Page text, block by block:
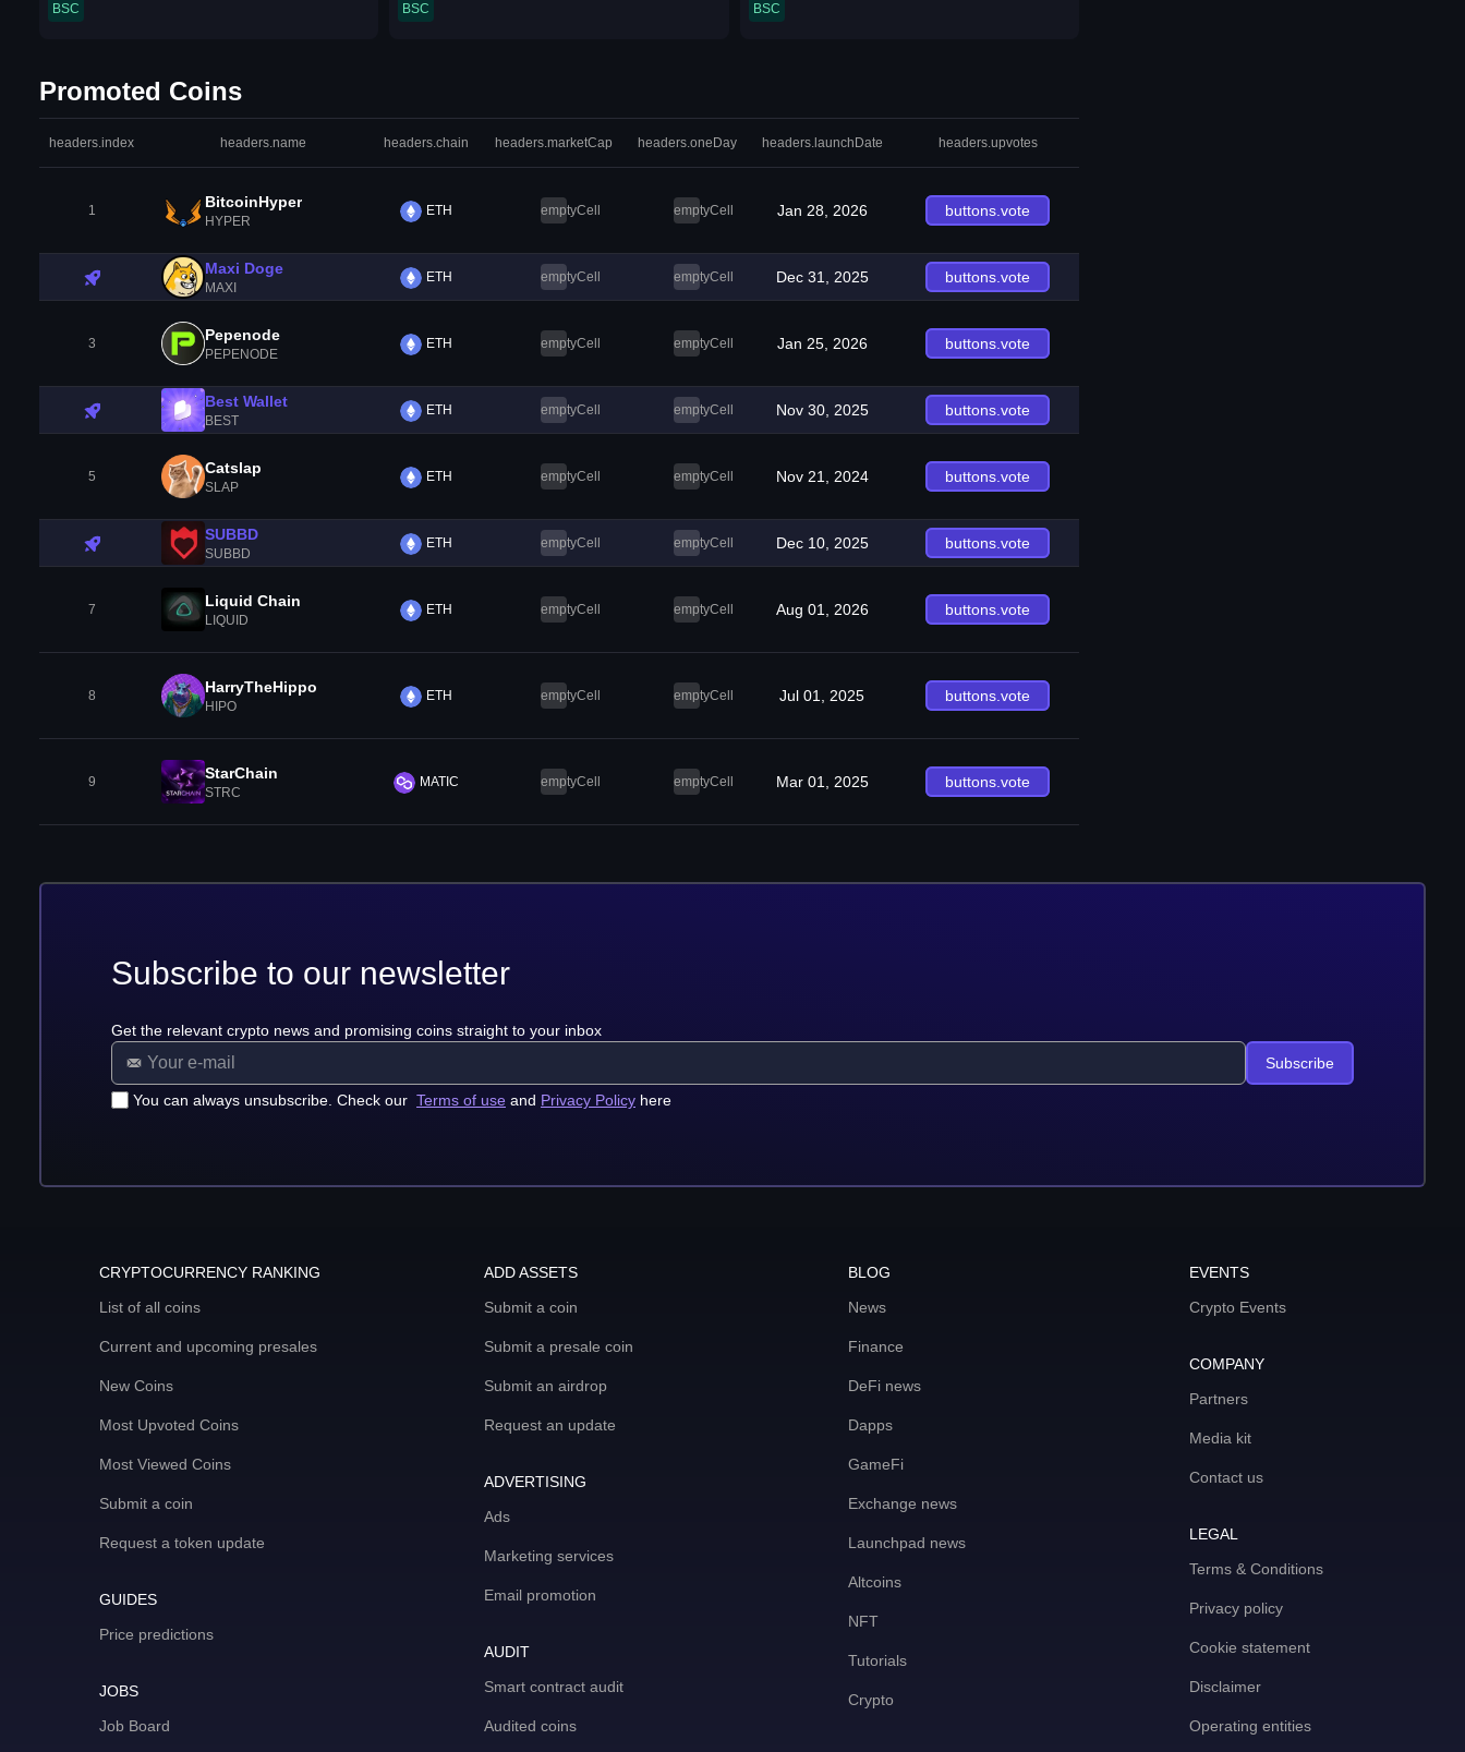
BSC BSC BSC
Promoted Coins
headers.index headers.name headers.chain headers.marketCap headers.oneDay headers.launchDate headers.upvotes
1 BitcoinHyper
HYPER
ETH emptyCell emptyCell Jan 28, 2026 buttons.vote
Maxi Doge
MAXI
ETH emptyCell emptyCell Dec 31, 2025 buttons.vote
3 Pepenode
PEPENODE
ETH emptyCell emptyCell Jan 25, 2026 buttons.vote
Best Wallet
BEST
ETH emptyCell emptyCell Nov 30, 2025 buttons.vote
5 Catslap
SLAP
ETH emptyCell emptyCell Nov 21, 2024 buttons.vote
SUBBD
SUBBD
ETH emptyCell emptyCell Dec 10, 2025 buttons.vote
7 Liquid Chain
LIQUID
ETH emptyCell emptyCell Aug 01, 2026 buttons.vote
8 HarryTheHippo
HIPO
ETH emptyCell emptyCell Jul 01, 2025 buttons.vote
9 StarChain
STRC
MATIC emptyCell emptyCell Mar 01, 2025 buttons.vote
Subscribe to our newsletter
Get the relevant crypto news and promising coins straight to your inbox
You can always unsubscribe. Check our Terms of use and Privacy Policy here
Subscribe
CRYPTOCURRENCY RANKING
List of all coins
Current and upcoming presales
New Coins
Most Upvoted Coins
Most Viewed Coins
Submit a coin
Request a token update
GUIDES
Price predictions
JOBS
Job Board
ADD ASSETS
Submit a coin
Submit a presale coin
Submit an airdrop
Request an update
ADVERTISING
Ads
Marketing services
Email promotion
AUDIT
Smart contract audit
Audited coins
BLOG
News
Finance
DeFi news
Dapps
GameFi
Exchange news
Launchpad news
Altcoins
NFT
Tutorials
Crypto
EVENTS
Crypto Events
COMPANY
Partners
Media kit
Contact us
LEGAL
Terms & Conditions
Privacy policy
Cookie statement
Disclaimer
Operating entities